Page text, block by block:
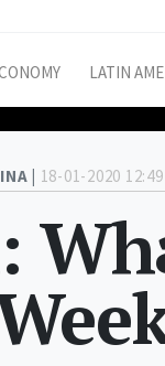
LATIN
| 18-01-2020 12:49